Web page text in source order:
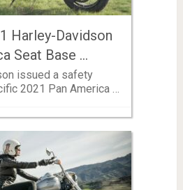
Harley-Davidson
Seat Base …
issued a safety
2021 Pan America …